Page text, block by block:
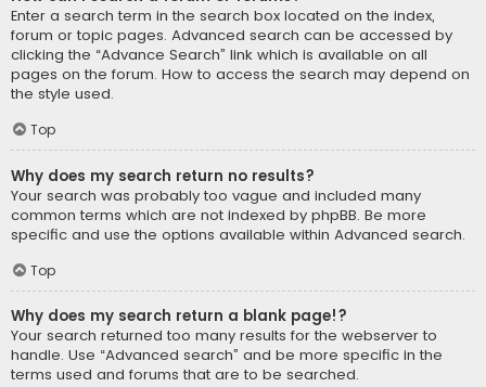
Enter a search term in the search box located on the index,
forum or topic pages. Advanced search can be accessed by
clicking the “Advance Search” link which is available on all
pages on the forum. How to access the search may depend on
the style used.
Top
Why does my search return no results?
Your search was probably too vague and included many
common terms which are not indexed by phpBB. Be more
specific and use the options available within Advanced search.
Top
Why does my search return a blank page!?
Your search returned too many results for the webserver to
handle. Use “Advanced search” and be more specific in the
terms used and forums that are to be searched.